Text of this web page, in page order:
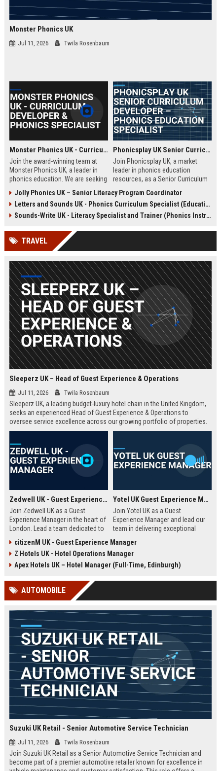
Monster Phonics UK
Jul 11, 2026 Twila Rosenbaum
Monster Phonics UK - Curriculum Developer & Phonics Specialist
Join the award-winning team at
Monster Phonics UK, a leader in
phonics education. We are seeking
to design and enhance our
evidence-based phonics
resources, driving literacy success
beyond.
Phonicsplay UK Senior Curriculum Developer – Phonics Education Specialist
Join Phonicsplay UK, a market
leader in phonics education
resources, as a Senior Curriculum
creation of evidence-based literacy
tools for primary schools,
homeschooling families, and
UK and globally.
Jolly Phonics UK – Senior Literacy Program Coordinator
Letters and Sounds UK - Phonics Curriculum Specialist (Education Consultant)
Sounds-Write UK - Literacy Specialist and Trainer (Phonics Instruction)
TRAVEL
Sleeperz UK – Head of Guest Experience & Operations
Jul 11, 2026 Twila Rosenbaum
Sleeperz UK, a leading budget-luxury hotel chain in the United Kingdom,
seeks an experienced Head of Guest Experience & Operations to
oversee service excellence across our growing portfolio of properties.
This strategic role offers the opportunity to shape the guest journey in a
Zedwell UK - Guest Experience Manager
Join Zedwell UK as a Guest
Experience Manager in the heart of
London. Lead a team dedicated to
our unique sleep-focused hotel.
Discover a rewarding career with a
leading travel brand.
Yotel UK Guest Experience Manager
Join Yotel UK as a Guest
Experience Manager and lead our
team in delivering exceptional
properties. This role offers a
dynamic environment in the travel
industry, focusing on customer
excellence.
citizenM UK - Guest Experience Manager
Z Hotels UK - Hotel Operations Manager
Apex Hotels UK – Hotel Manager (Full-Time, Edinburgh)
AUTOMOBILE
Suzuki UK Retail - Senior Automotive Service Technician
Jul 11, 2026 Twila Rosenbaum
Join Suzuki UK Retail as a Senior Automotive Service Technician and
become part of a premier automotive retailer known for excellence in